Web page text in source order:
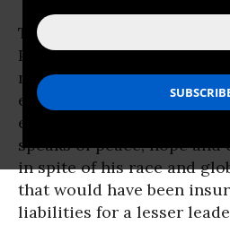
The mandate given to
Presidential election
number of Americans got
ethnic hang-ups due to an
eloquent, confident and
speaks of peace, hope and
in spite of his race and
that would have been
liabilities for a lesser